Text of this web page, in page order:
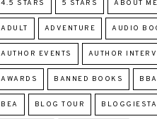
4.5 STARS 5 STARS ABOUT ME
ADULT ADVENTURE AUDIO
AUTHOR EVENTS AUTHOR
AWARDS BANNED BOOKS
BEA BLOG TOUR BLOGGIESTA